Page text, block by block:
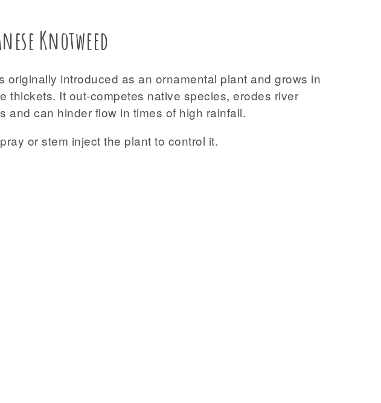
Knotweed
originally introduced as an ornamental plant and grows in
thickets. It out-competes native species, erodes river
and can hinder flow in times of high rainfall.
or stem inject the plant to control it.